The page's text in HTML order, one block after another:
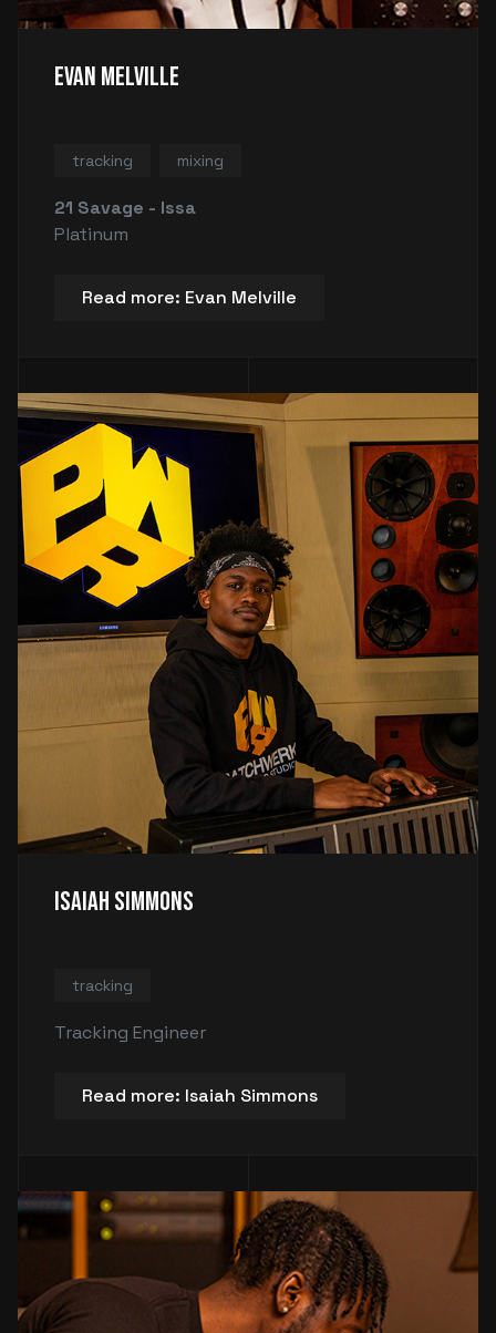
Evan Melville
tracking mixing
21 Savage - Issa
Platinum
Read more: Evan Melville
Isaiah Simmons
tracking
Tracking Engineer
Read more: Isaiah Simmons